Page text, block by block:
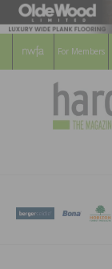
For Members